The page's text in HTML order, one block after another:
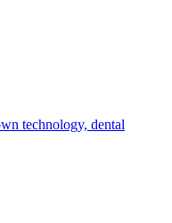
technology, dental